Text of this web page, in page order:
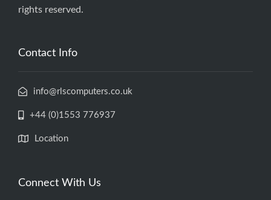
rights reserved.
Contact Info
info@rlscomputers.co.uk
+44 (0)1553 776937
Location
Connect With Us